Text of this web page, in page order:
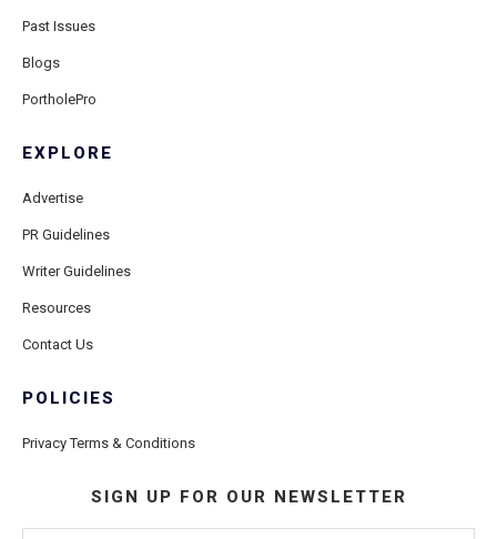
Past Issues
Blogs
PortholePro
EXPLORE
Advertise
PR Guidelines
Writer Guidelines
Resources
Contact Us
POLICIES
Privacy Terms & Conditions
SIGN UP FOR OUR NEWSLETTER